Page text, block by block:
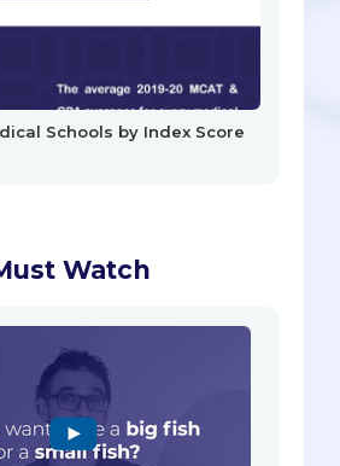
Schools by Index Score
Watch